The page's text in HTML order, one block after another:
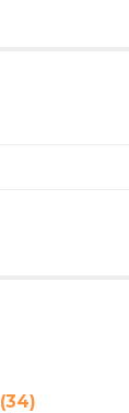
(34)